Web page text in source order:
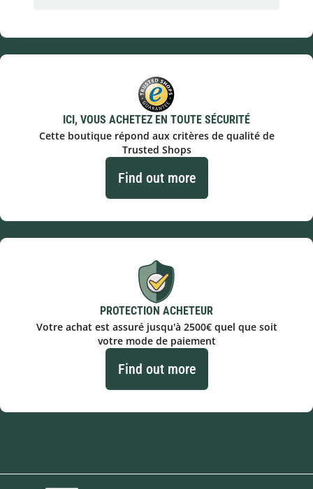
ICI, VOUS ACHETEZ EN TOUTE SÉCURITÉ
Cette boutique répond aux critères de qualité de
Trusted Shops
Find out more
PROTECTION ACHETEUR
Votre achat est assuré jusqu'à 2500€ quel que soit
votre mode de paiement
Find out more